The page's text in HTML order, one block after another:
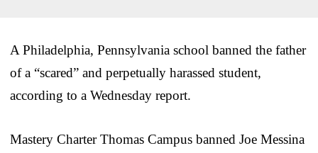
A Philadelphia, Pennsylvania school banned the father
of a “scared” and perpetually harassed student,
according to a Wednesday report.
Mastery Charter Thomas Campus banned Joe Messina